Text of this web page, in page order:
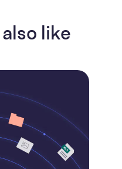
like